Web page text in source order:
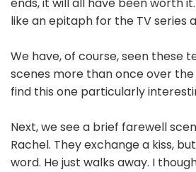
ends, it will all have been worth
like an epitaph for the TV series
We have, of course, seen these
scenes more than once over the
find this one particularly
Next, we see a brief farewell
Rachel. They exchange a kiss,
word. He just walks away. I